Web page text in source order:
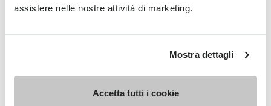
assistere nelle nostre attività di marketing.
Mostra dettagli
Accetta tutti i cookie
Details
FAQs